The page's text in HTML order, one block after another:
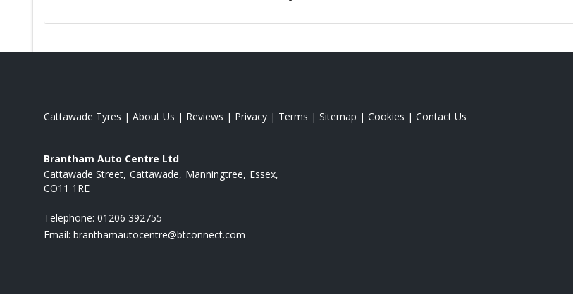
Cattawade Tyres | About Us | Reviews | Privacy | Terms | Sitemap | Cookies | Contact Us
Brantham Auto Centre Ltd
Cattawade Street Cattawade Manningtree Essex
CO11 1RE
Telephone: 01206 392755
Email: branthamautocentre@btconnect.com